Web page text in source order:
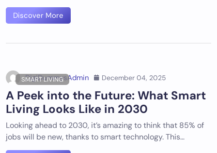
Discover More
SMART LIVING
DigiDummysAdmin December 04, 2025
A Peek into the Future: What Smart
Living Looks Like in 2030
Looking ahead to 2030, it’s amazing to think that 85% of
jobs will be new, thanks to smart technology. This…